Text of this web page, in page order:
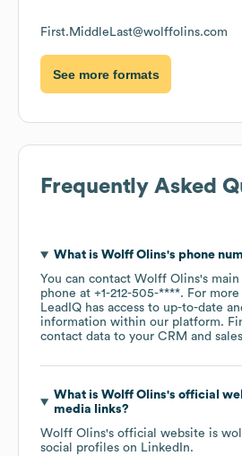
First.MiddleLast@wolffolins.com
See more formats
Frequently Asked
What is Wolff Olins's phone
You can contact Wolff Olins's
phone at +1-212-505-****. For
LeadIQ has access to up-to-date
information within our platform.
contact data to your CRM and
What is Wolff Olins's official
media links?
Wolff Olins's official website is
social profiles on LinkedIn.